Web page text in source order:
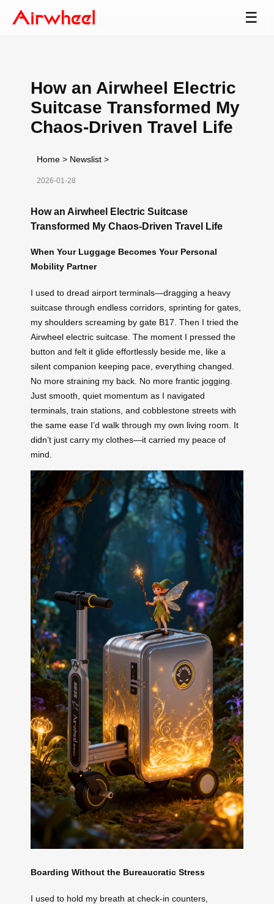
☰
How an Airwheel Electric
Suitcase Transformed My
Chaos-Driven Travel Life
Home > Newslist >
2026-01-28
How an Airwheel Electric Suitcase
Transformed My Chaos-Driven Travel Life
When Your Luggage Becomes Your Personal
Mobility Partner
I used to dread airport terminals—dragging a heavy
suitcase through endless corridors, sprinting for gates,
my shoulders screaming by gate B17. Then I tried the
Airwheel electric suitcase. The moment I pressed the
button and felt it glide effortlessly beside me, like a
silent companion keeping pace, everything changed.
No more straining my back. No more frantic jogging.
Just smooth, quiet momentum as I navigated
terminals, train stations, and cobblestone streets with
the same ease I’d walk through my own living room. It
didn’t just carry my clothes—it carried my peace of
mind.
Boarding Without the Bureaucratic Stress
I used to hold my breath at check-in counters,